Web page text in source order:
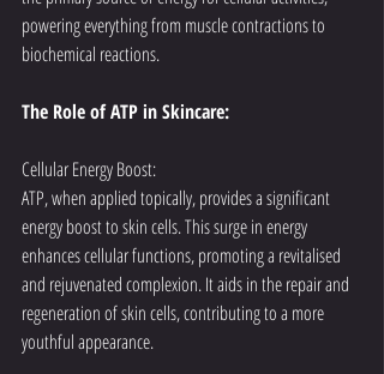
powering everything from muscle contractions to
biochemical reactions.
The Role of ATP in Skincare:
Cellular Energy Boost:
ATP, when applied topically, provides a significant
energy boost to skin cells. This surge in energy
enhances cellular functions, promoting a revitalised
and rejuvenated complexion. It aids in the repair and
regeneration of skin cells, contributing to a more
youthful appearance.